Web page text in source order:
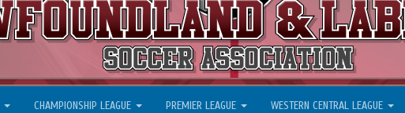
CHAMPIONSHIP LEAGUE PREMIER LEAGUE WESTERN CENTRAL LEAGUE